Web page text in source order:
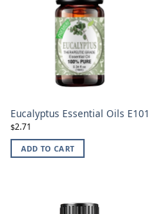
Eucalyptus Essential Oils E101
$2.71
ADD TO CART